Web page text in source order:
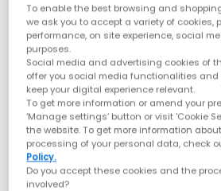
To enable the best browsing and
we ask you to accept a variety of cookies,
performance, on site experience, social
purposes.
Social media and advertising cookies of
offer you social media functionalities
keep your digital experience relevant.
To get more information or amend your
‘Manage settings’ button or visit 'Cookie
the website. To get more information
processing of your personal data, check
Policy.
Do you accept these cookies and the
involved?